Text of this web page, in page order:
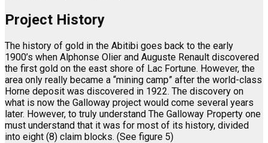
Project History
The history of gold in the Abitibi goes back to the early
1900’s when Alphonse Olier and Auguste Renault discovered
the first gold on the east shore of Lac Fortune. However, the
area only really became a “mining camp” after the world-class
Horne deposit was discovered in 1922. The discovery on
what is now the Galloway project would come several years
later. However, to truly understand The Galloway Property one
must understand that it was for most of its history, divided
into eight (8) claim blocks. (See figure 5)